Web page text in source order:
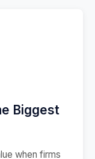
Biggest
when firms